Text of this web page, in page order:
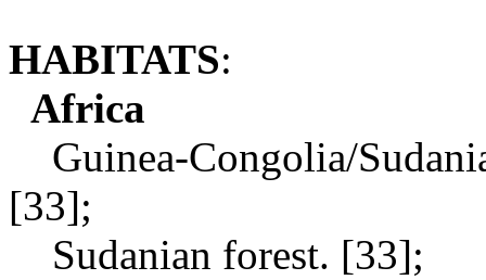
HABITATS:
Africa
Guinea-Congolia/
[33];
Sudanian forest. [33];